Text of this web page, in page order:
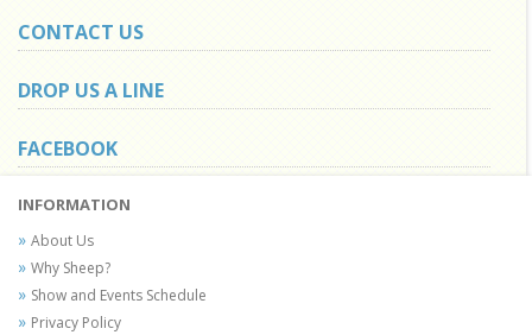
CONTACT US
DROP US A LINE
FACEBOOK
INFORMATION
About Us
Why Sheep?
Show and Events Schedule
Privacy Policy